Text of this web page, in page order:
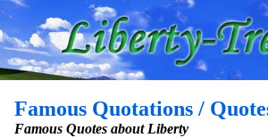
Famous Quotations /
Famous Quotes about Liberty